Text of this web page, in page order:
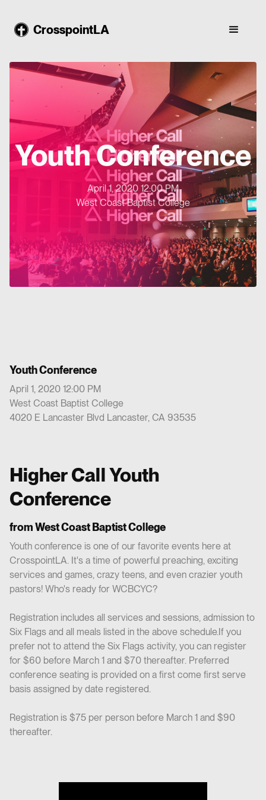
CrosspointLA
Youth Conference
April 1, 2020 12:00 PM
West Coast Baptist College
Higher Call Youth
Conference
from West Coast Baptist College
Youth conference is one of our favorite events here at
CrosspointLA. It's a time of powerful preaching, exciting
services and games, crazy teens, and even crazier youth
pastors! Who's ready for WCBCYC?
Registration includes all services and sessions, admission to
Six Flags and all meals listed in the above schedule.If you
prefer not to attend the Six Flags activity, you can register
for $60 before March 1 and $70 thereafter. Preferred
conference seating is provided on a first come first serve
basis assigned by date registered.
Registration is $75 per person before March 1 and $90
thereafter.
Youth Conference
April 1, 2020 12:00 PM
West Coast Baptist College
4020 E Lancaster Blvd Lancaster, CA 93535